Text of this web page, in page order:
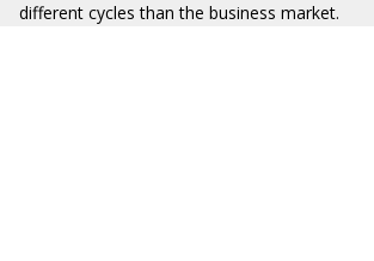
different cycles than the business market.